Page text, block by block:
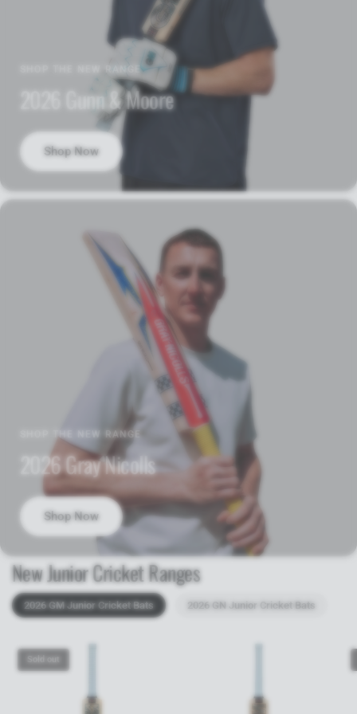
2026 Gunn & Moore
Shop Now
SHOP THE NEW RANGE
2026 Gray Nicolls
Shop Now
New Junior Cricket Ranges
2026 GM Junior Cricket Bats 2026 GN Junior Cricket Bats
Sold out